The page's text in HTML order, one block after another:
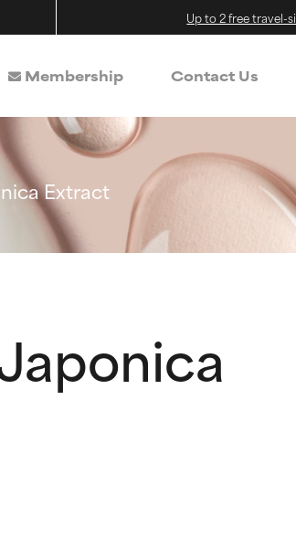
Up to 2 free travel-
Membership Contact Us
Extract